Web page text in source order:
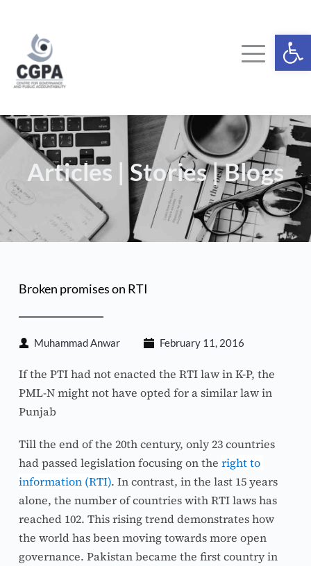
Articles | Stories | Blogs
Broken promises on RTI
Muhammad Anwar February 11, 2016
If the PTI had not enacted the RTI law in K-P, the
PML-N might not have opted for a similar law in
Punjab
Till the end of the 20th century, only 23 countries
had passed legislation focusing on the right to
information (RTI). In contrast, in the last 15 years
alone, the number of countries with RTI laws has
reached 102. This rising trend demonstrates how
the world has been moving towards more open
governance. Pakistan became the first country in